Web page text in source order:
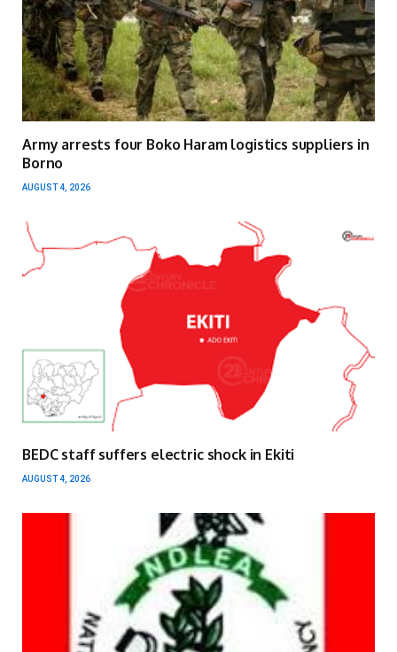
Army arrests four Boko Haram logistics suppliers in
Borno
AUGUST 4, 2026
BEDC staff suffers electric shock in Ekiti
AUGUST 4, 2026